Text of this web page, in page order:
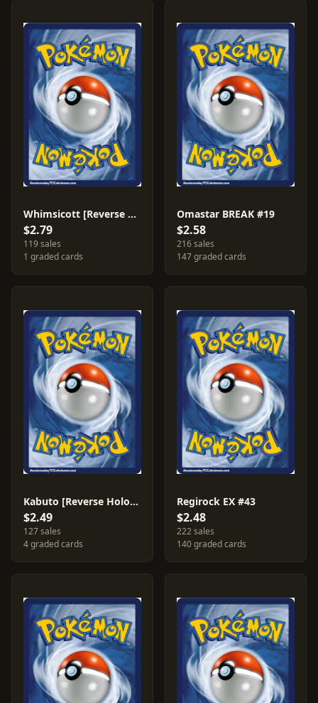
Whimsicott [Reverse Holo] #71
$2.79
119 sales
1 graded cards
Omastar BREAK #19
$2.58
216 sales
147 graded cards
Kabuto [Reverse Holo] #38
$2.49
127 sales
4 graded cards
Regirock EX #43
$2.48
222 sales
140 graded cards